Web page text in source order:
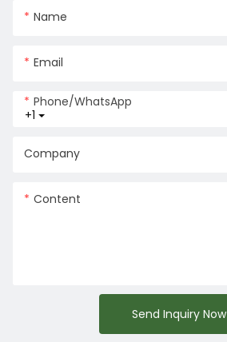
Name
Email
+1
Phone/whatsApp
Company
Content
Send Inquiry Now